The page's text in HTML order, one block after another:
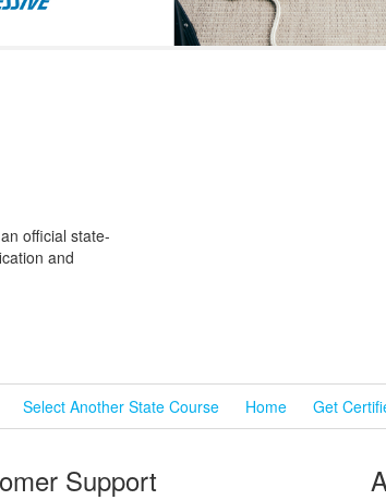
official state-
and
Select Another State Course Home Get
Support